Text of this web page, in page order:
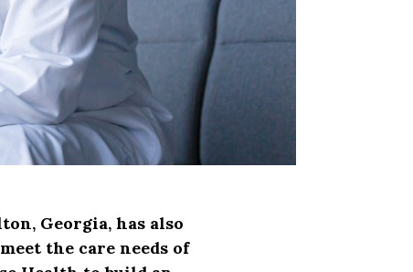
Georgia, has also
the care needs of